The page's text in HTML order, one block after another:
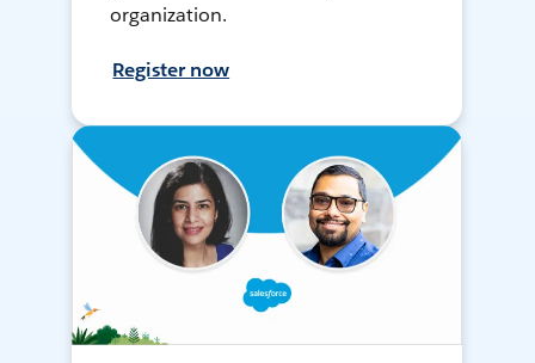
organization.
Register now